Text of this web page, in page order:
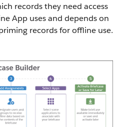
records they need access
App uses and depends on
records for offline use.